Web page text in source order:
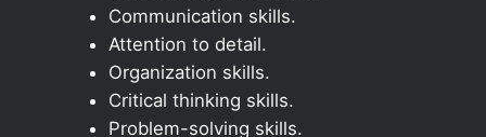
Communication skills.
Attention to detail.
Organization skills.
Critical thinking skills.
Problem-solving skills.